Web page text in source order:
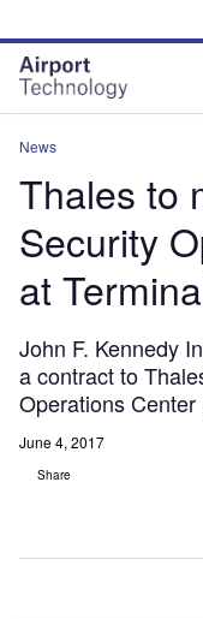
site
menu
page
content
News
Thales to
Security
at
John F. Kennedy
a contract to
Operations
June 4, 2017
Share